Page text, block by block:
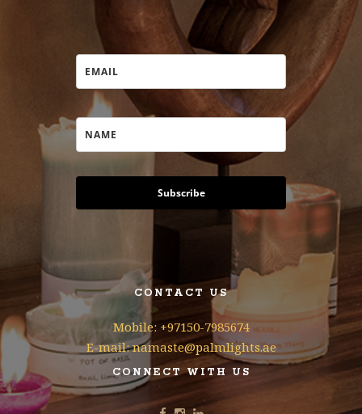
Subscribe
CONTACT US
Mobile: +97150-7985674
E-mail: namaste@palmlights.ae
CONNECT WITH US